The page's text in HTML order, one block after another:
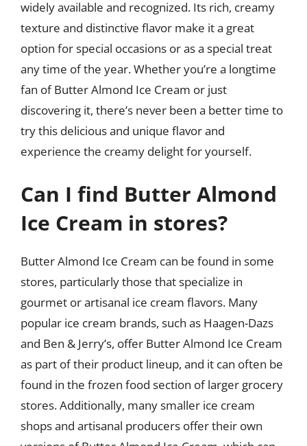
widely available and recognized. Its rich, creamy
texture and distinctive flavor make it a great
option for special occasions or as a special treat
any time of the year. Whether you’re a longtime
fan of Butter Almond Ice Cream or just
discovering it, there’s never been a better time to
try this delicious and unique flavor and
experience the creamy delight for yourself.
Can I find Butter Almond
Ice Cream in stores?
Butter Almond Ice Cream can be found in some
stores, particularly those that specialize in
gourmet or artisanal ice cream flavors. Many
popular ice cream brands, such as Haagen-Dazs
and Ben & Jerry’s, offer Butter Almond Ice Cream
as part of their product lineup, and it can often be
found in the frozen food section of larger grocery
stores. Additionally, many smaller ice cream
shops and artisanal producers offer their own